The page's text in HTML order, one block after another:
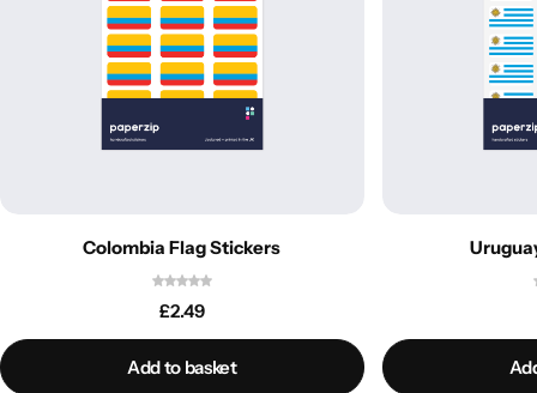
Colombia Flag Stickers
£2.49
Add to basket